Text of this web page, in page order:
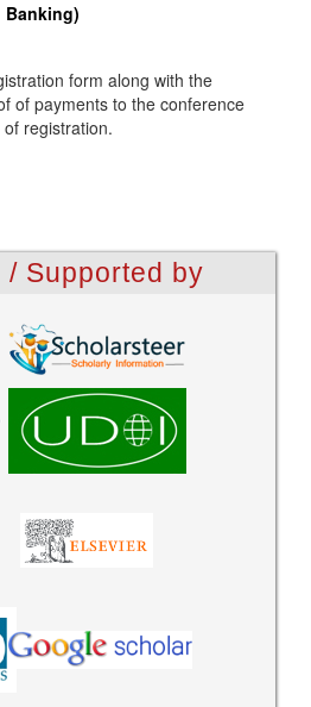
Banking)
form along with the
of payments to the conference
registration.
/ Supported by